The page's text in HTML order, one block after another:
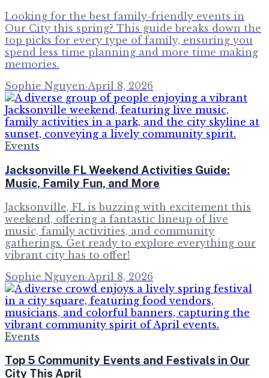
Looking for the best family-friendly events in
Our City this spring? This guide breaks down the
top picks for every type of family, ensuring you
spend less time planning and more time making
memories.
Sophie Nguyen·April 8, 2026
Events
Jacksonville FL Weekend Activities Guide:
Music, Family Fun, and More
Jacksonville, FL is buzzing with excitement this
weekend, offering a fantastic lineup of live
music, family activities, and community
gatherings. Get ready to explore everything our
vibrant city has to offer!
Sophie Nguyen·April 8, 2026
Events
Top 5 Community Events and Festivals in Our
City This April